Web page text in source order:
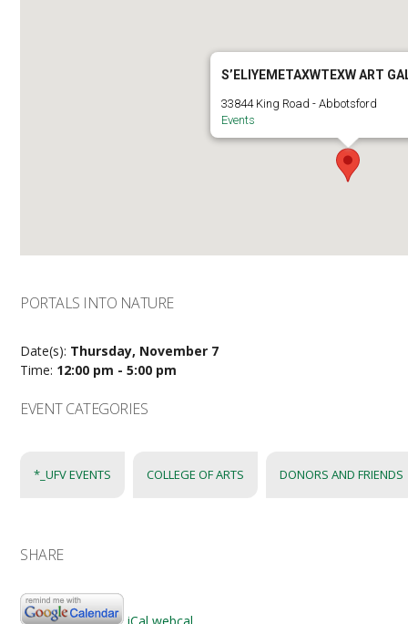
S’ELIYEMETAXWTEXW ART
33844 King Road - Abbotsford
Events
PORTALS INTO NATURE
Date(s): Thursday, November 7
Time: 12:00 pm - 5:00 pm
EVENT CATEGORIES
*_UFV EVENTS COLLEGE OF ARTS DONORS AND FRIENDS
SHARE